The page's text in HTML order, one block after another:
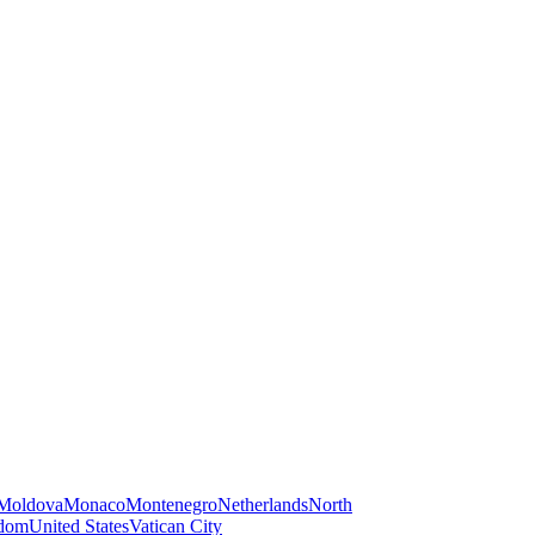
MonacoMontenegroNetherlandsNorth
United StatesVatican City